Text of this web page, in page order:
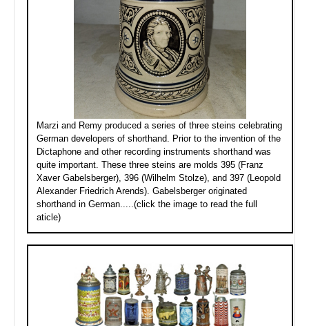
Marzi and Remy produced a series of three steins celebrating
German developers of shorthand. Prior to the invention of the
Dictaphone and other recording instruments shorthand was
quite important. These three steins are molds 395 (Franz
Xaver Gabelsberger), 396 (Wilhelm Stolze), and 397 (Leopold
Alexander Friedrich Arends). Gabelsberger originated
shorthand in German.....(click the image to read the full
aticle)